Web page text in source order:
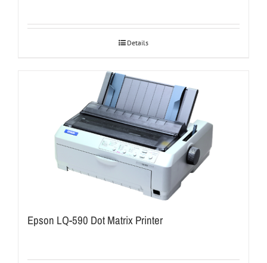
Details
Epson LQ-590 Dot Matrix Printer